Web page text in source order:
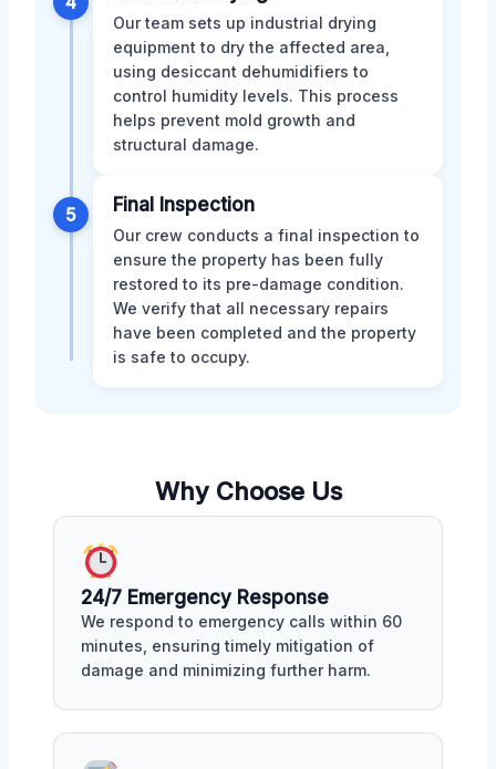
Our team sets up industrial drying
equipment to dry the affected area,
using desiccant dehumidifiers to
control humidity levels. This process
helps prevent mold growth and
structural damage.
5 Final Inspection
Our crew conducts a final inspection to
ensure the property has been fully
restored to its pre-damage condition.
We verify that all necessary repairs
have been completed and the property
is safe to occupy.
Why Choose Us
24/7 Emergency Response
We respond to emergency calls within 60
minutes, ensuring timely mitigation of
damage and minimizing further harm.